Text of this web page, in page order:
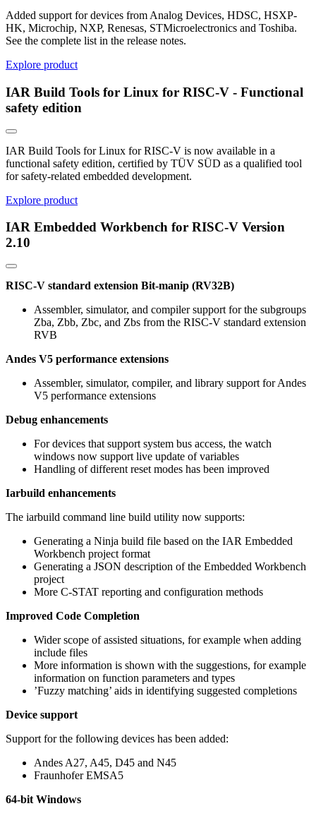
Added support for devices from Analog Devices, HDSC, HSXP-
HK, Microchip, NXP, Renesas, STMicroelectronics and Toshiba.
See the complete list in the release notes.
Explore product
IAR Build Tools for Linux for RISC-V - Functional
safety edition
IAR Build Tools for Linux for RISC-V is now available in a
functional safety edition, certified by TÜV SÜD as a qualified tool
for safety-related embedded development.
Explore product
IAR Embedded Workbench for RISC-V Version
2.10
RISC-V standard extension Bit-manip (RV32B)
Assembler, simulator, and compiler support for the subgroups
Zba, Zbb, Zbc, and Zbs from the RISC-V standard extension
RVB
Andes V5 performance extensions
Assembler, simulator, compiler, and library support for Andes
V5 performance extensions
Debug enhancements
For devices that support system bus access, the watch
windows now support live update of variables
Handling of different reset modes has been improved
Iarbuild enhancements
The iarbuild command line build utility now supports:
Generating a Ninja build file based on the IAR Embedded
Workbench project format
Generating a JSON description of the Embedded Workbench
project
More C-STAT reporting and configuration methods
Improved Code Completion
Wider scope of assisted situations, for example when adding
include files
More information is shown with the suggestions, for example
information on function parameters and types
’Fuzzy matching’ aids in identifying suggested completions
Device support
Support for the following devices has been added:
Andes A27, A45, D45 and N45
Fraunhofer EMSA5
64-bit Windows